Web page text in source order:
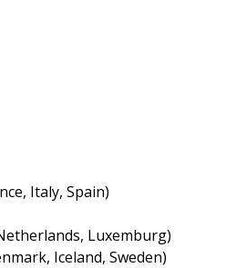
Italy, Spain)
Luxemburg)
Iceland, Sweden)